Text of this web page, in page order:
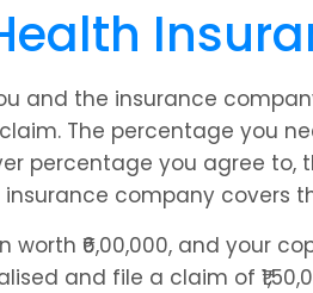
and the insurance
The percentage you
percentage you agree to,
company covers
worth ₹6,00,000, and your
and file a claim of